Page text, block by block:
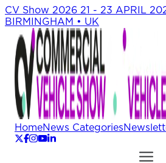
CV Show 2026 21 - 23 APRIL
BIRMINGHAM • UK
HomeNews Categories